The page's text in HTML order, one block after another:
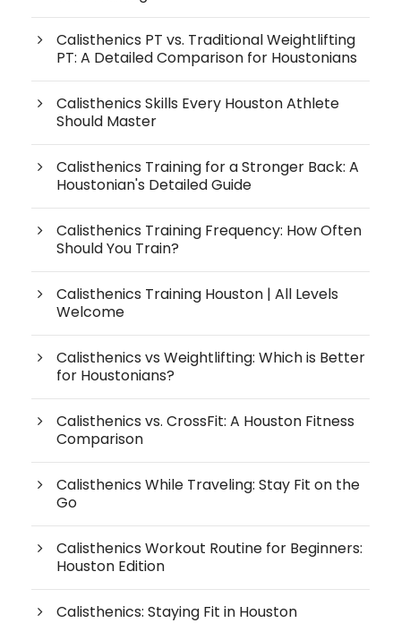
Calisthenics PT vs. Traditional Weightlifting
PT: A Detailed Comparison for Houstonians
Calisthenics Skills Every Houston Athlete
Should Master
Calisthenics Training for a Stronger Back: A
Houstonian's Detailed Guide
Calisthenics Training Frequency: How Often
Should You Train?
Calisthenics Training Houston | All Levels
Welcome
Calisthenics vs Weightlifting: Which is Better
for Houstonians?
Calisthenics vs. CrossFit: A Houston Fitness
Comparison
Calisthenics While Traveling: Stay Fit on the
Go
Calisthenics Workout Routine for Beginners:
Houston Edition
Calisthenics: Staying Fit in Houston